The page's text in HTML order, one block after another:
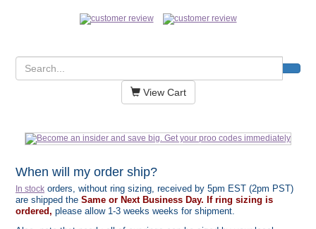
View Cart
When will my order ship?
In stock orders, without ring sizing, received by 5pm EST (2pm PST)
are shipped the Same or Next Business Day. If ring sizing is
ordered, please allow 1-3 weeks weeks for shipment.